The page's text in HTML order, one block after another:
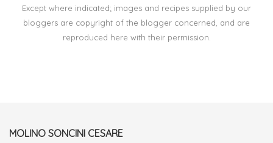
Except where indicated; images and recipes supplied by our
bloggers are copyright of the blogger concerned, and are
reproduced here with their permission.
MOLINO SONCINI CESARE